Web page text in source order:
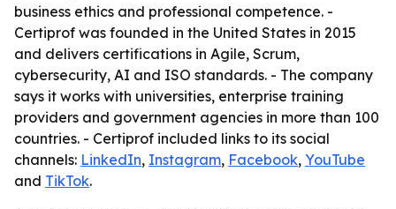
business ethics and professional competence. -
Certiprof was founded in the United States in 2015
and delivers certifications in Agile, Scrum,
cybersecurity, AI and ISO standards. - The company
says it works with universities, enterprise training
providers and government agencies in more than 100
countries. - Certiprof included links to its social
channels: LinkedIn, Instagram, Facebook, YouTube
and TikTok.